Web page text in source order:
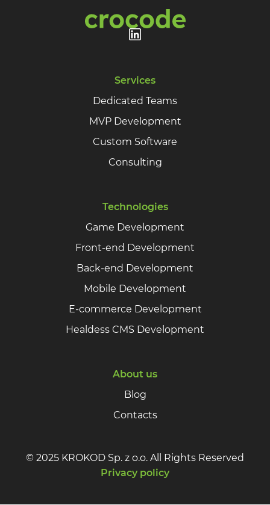
Services
Dedicated Teams
MVP Development
Custom Software
Consulting
Technologies
Game Development
Front-end Development
Back-end Development
Mobile Development
E-commerce Development
Healdess CMS Development
About us
Blog
Contacts
© 2025 KROKOD Sp. z o.o. All Rights Reserved
Privacy policy